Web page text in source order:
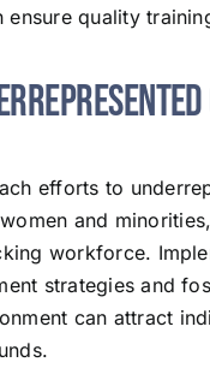
ensure quality
efforts to
and
workforce.
strategies and
can attract